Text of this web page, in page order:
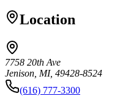
Location
7758 20th Ave
Jenison, MI, 49428-8524
(616) 777-3300